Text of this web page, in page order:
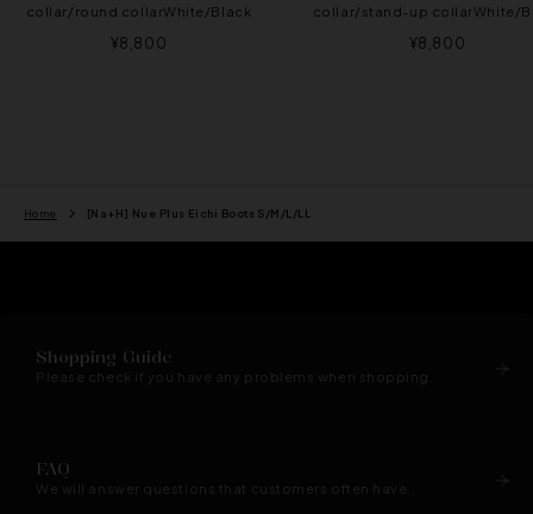
collar/round collarWhite/Black
Sale
¥8,800
collar/stand-up collarWhite/
Sale
¥8,800
Home [Na+H] Nue Plus Eichi Boots S/M/L/LL
Shopping Guide
Please check if you have any problems when shopping.
FAQ
We will answer questions that customers often have.